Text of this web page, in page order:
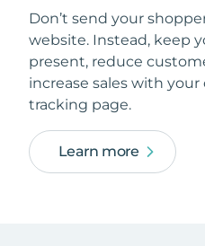
Don’t send your
website. Instead, keep
present, reduce
increase sales with
tracking page.
Learn more